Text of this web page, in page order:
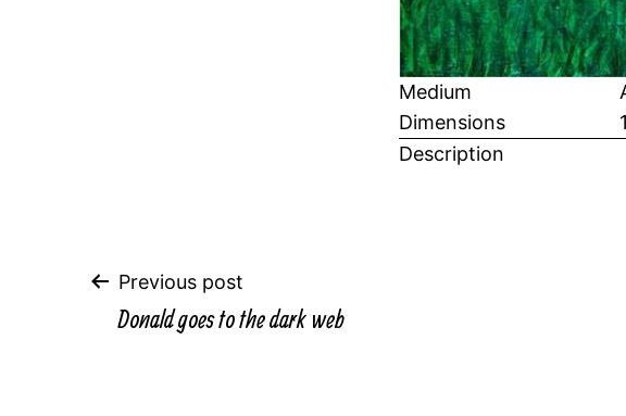
Medium
Dimensions
Description
Post
Previous post
Donald goes to the dark web